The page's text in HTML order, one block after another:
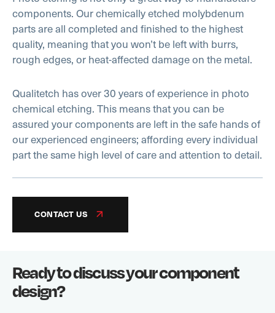
components. Our chemically etched molybdenum
parts are all completed and finished to the highest
quality, meaning that you won’t be left with burrs,
rough edges, or heat-affected damage on the metal.
Qualitetch has over 30 years of experience in photo
chemical etching. This means that you can be
assured your components are left in the safe hands of
our experienced engineers; affording every individual
part the same high level of care and attention to detail.
CONTACT US
Ready to discuss your component
design?